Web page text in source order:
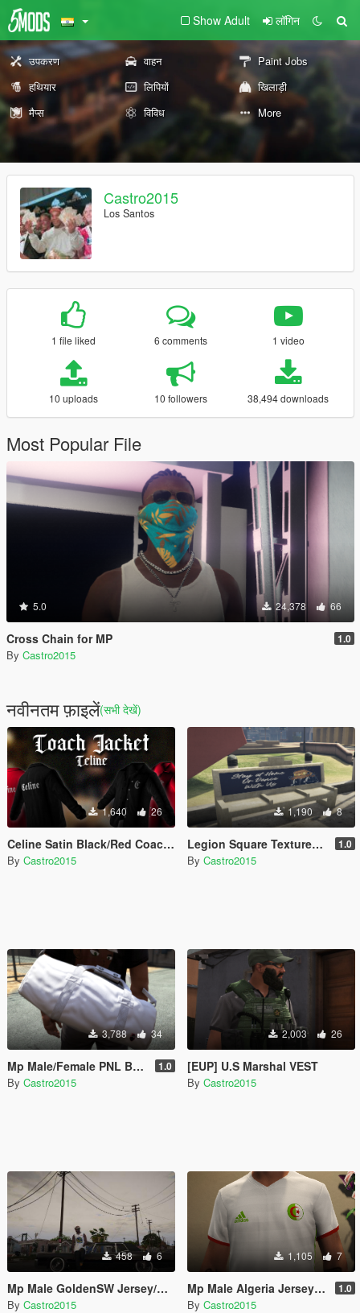
Show Adult लॉगिन
उपकरण वाहन
Paint Jobs
हथियार
लिपियों
खिलाड़ी
मैप्स
विविध More
Castro2015
Los Santos
1 file liked 6 comments 1 video
10 uploads 10 followers 38,494 downloads
Most Popular File
5.0 24,378 66
Cross Chain for MP 1.0
By Castro2015
नवीनतम फ़ाइलें(सभी देखें)
1,640 26
Celine Satin Black/Red Coaches Jacket for MP Male
By Castro2015
1,190 8
Legion Square Textures (Coffin Meme) [FIVEM] 1.0
By Castro2015
3,788 34
Mp Male/Female PNL Bag/Sac 1.0
By Castro2015
2,003 26
[EUP] U.S Marshal VEST
By Castro2015
458 6
Mp Male GoldenSW Jersey/Maillot
By Castro2015
1,105 7
Mp Male Algeria Jersey/Maillot 1.0
By Castro2015